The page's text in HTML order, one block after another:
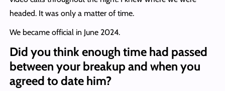
headed. It was only a matter of time.
We became official in June 2024.
Did you think enough time had passed
between your breakup and when you
agreed to date him?